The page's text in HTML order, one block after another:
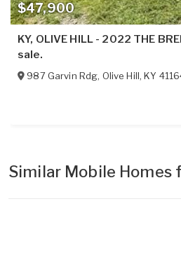
$47,900
KY, OLIVE HILL - 2022 THE
sale.
987 Garvin Rdg, Olive Hill,KY
Similar Mobile Homes